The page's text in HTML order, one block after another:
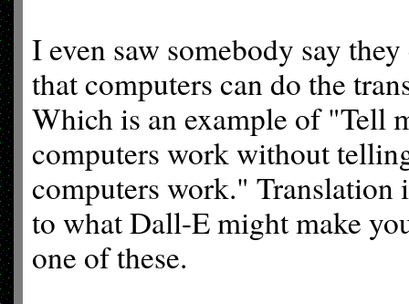
I even saw somebody say
that computers can do the
Which is an example of "Tell
computers work without
computers work." Translation
to what Dall-E might make
one of these.